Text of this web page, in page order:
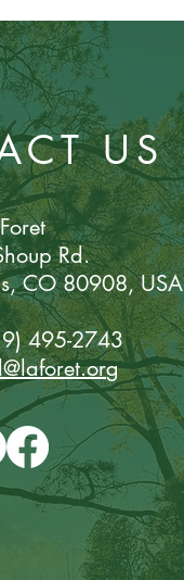
US
Rd.
CO 80908, USA
495-2743
g